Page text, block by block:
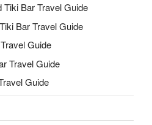
Tiki Bar Travel Guide
Bar Travel Guide
Guide
Travel Guide
Guide